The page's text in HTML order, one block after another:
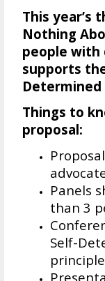
This year’s
Nothing
people with
supports
Determined
Things to
proposal:
Panels
than 3
Self-